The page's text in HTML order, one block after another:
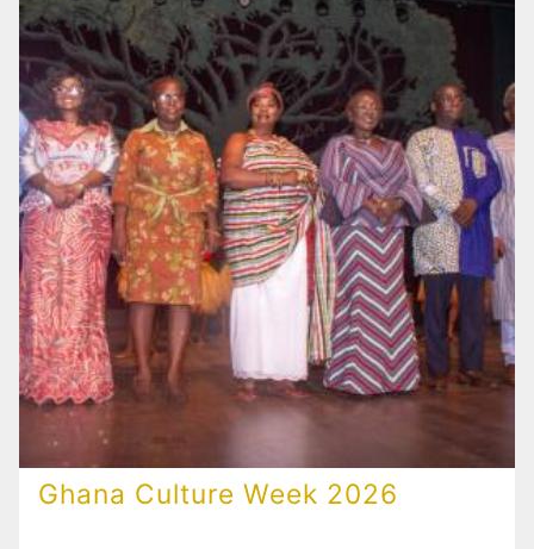
Ghana Culture Week 2026